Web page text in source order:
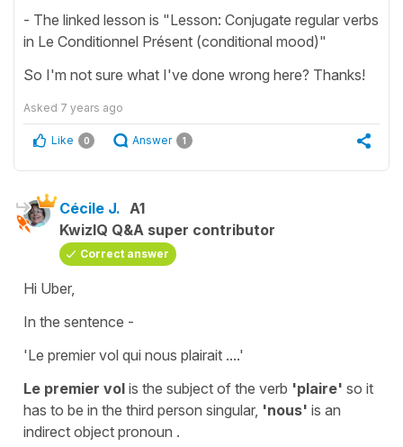
- The linked lesson is "Lesson: Conjugate regular verbs
in Le Conditionnel Présent (conditional mood)"
So I'm not sure what I've done wrong here? Thanks!
Asked 7 years ago
Like 0 Answer 1
Cécile J. A1
KwizIQ Q&A super contributor
Correct answer
Hi Uber,
In the sentence -
'Le premier vol qui nous plairait ....'
Le premier vol is the subject of the verb 'plaire' so it
has to be in the third person singular, 'nous' is an
indirect object pronoun .